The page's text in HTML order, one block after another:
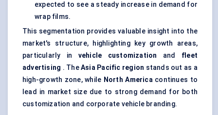
expected to see a steady increase in demand for
wrap films.
This segmentation provides valuable insight into the
market's structure, highlighting key growth areas,
particularly in vehicle customization and fleet
advertising . TheAsia Pacific region stands out as a
high-growth zone, while North Americacontinues to
lead in market size due to strong demand for both
customization and corporate vehicle branding.